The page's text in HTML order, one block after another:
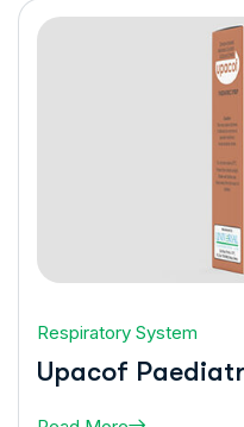
Respiratory System
Upacof